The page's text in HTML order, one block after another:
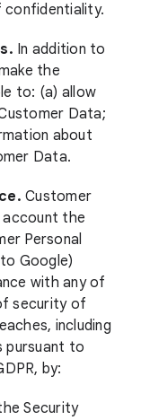
In addition to
the
to: (a) allow
Data;
about
Data.
Customer
the
Personal
Google)
with any of
security of
including
pursuant to
by:
Security